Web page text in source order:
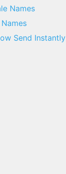
Names
Send Instantly